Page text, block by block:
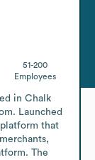
51-200
Employees
in Chalk
Launched
that
The